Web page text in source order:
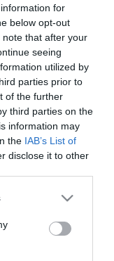
for
below opt-out
that after your
seeing
utilized by
parties prior to
of the further
third parties on the
information may
the IAB’s List of
disclose it to other
dalle
per una
- ha riferito al
lasci il club
la